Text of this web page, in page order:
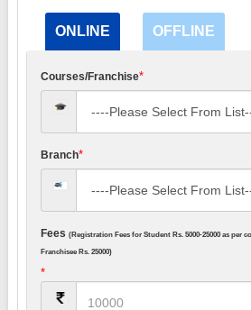
ONLINE OFFLINE
Courses/Franchise*
Branch*
Fees (Registration Fees for Student Rs. 5000-25000 as per
Franchisee Rs. 25000)
*